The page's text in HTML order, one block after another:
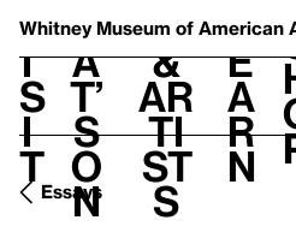
Whitney Museum of American
V
i
s
i
t
h
a
t’
s
o
n
t
&
Ar
ti
st
s
L
e
a
r
n
Essays